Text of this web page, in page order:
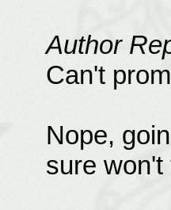
Author
Can't
Nope,
sure